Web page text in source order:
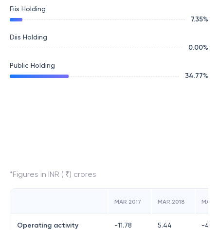
Fiis Holding
7.35%
Diis Holding
0.00%
Public Holding
34.77%
*Figures in INR ( ₹) crores
MAR 2017 MAR 2018 MAR
Operating activity -11.78 5.44 -